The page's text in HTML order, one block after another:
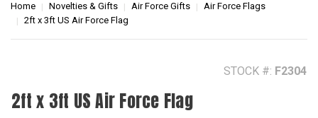
Home Novelties & Gifts Air Force Gifts
Air Force Flags
2ft x 3ft US Air Force Flag
STOCK #: F2304
2ft x 3ft US Air Force Flag